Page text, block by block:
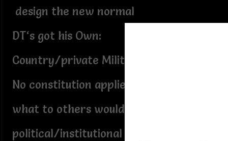
design the new normal
DT‘s got his Own:
Country/private Military force
No constitution applies,
what to others would be
political/institutional suicide